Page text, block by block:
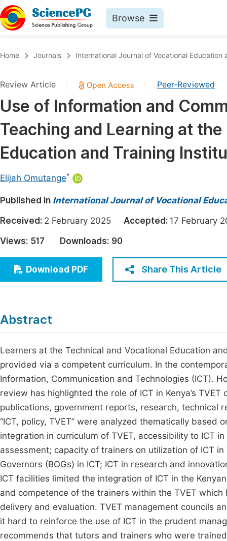
Browse
Chemistry
Medicine & Health
Materials Science
Mathematics & Physics
Earth, Energy & Environment
Architecture & Civil Engineering
Education
Economics & Management
Humanities & Social Sciences
Multidisciplinary
Join
Home Journals International Journal of Vocational Education
Review Article Peer-Reviewed
Use of Information and
Teaching and Learning at
Education and Training
Elijah Omutange*
Published in International Journal of Vocational
Received: 2 February 2025 Accepted: 17
Views: 517 Downloads: 90
Download PDF Share This Article
Abstract
Learners at the Technical and Vocational Education
provided via a competent curriculum. In the
Information, Communication and Technologies (ICT).
review has highlighted the role of ICT in Kenya’s
publications, government reports, research, technical
“ICT, policy, TVET” were analyzed thematically based
integration in curriculum of TVET, accessibility to ICT
assessment; capacity of trainers on utilization of ICT
Governors (BOGs) in ICT; ICT in research and
ICT facilities limited the integration of ICT in the
and competence of the trainers within the TVET
delivery and evaluation. TVET management councils
it hard to reinforce the use of ICT in the prudent
recommends that tutors and trainers who were